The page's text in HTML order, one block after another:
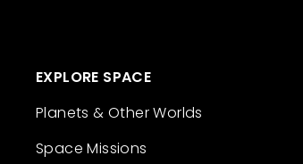
EXPLORE SPACE
Planets & Other Worlds
Space Missions